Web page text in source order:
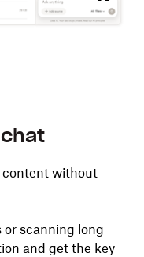
content without
scanning long
and get the key